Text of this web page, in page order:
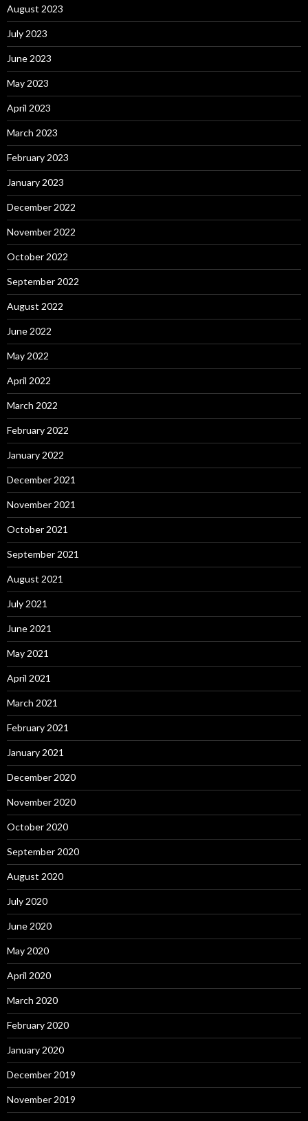
August 2023
July 2023
June 2023
May 2023
April 2023
March 2023
February 2023
January 2023
December 2022
November 2022
October 2022
September 2022
August 2022
June 2022
May 2022
April 2022
March 2022
February 2022
January 2022
December 2021
November 2021
October 2021
September 2021
August 2021
July 2021
June 2021
May 2021
April 2021
March 2021
February 2021
January 2021
December 2020
November 2020
October 2020
September 2020
August 2020
July 2020
June 2020
May 2020
April 2020
March 2020
February 2020
January 2020
December 2019
November 2019